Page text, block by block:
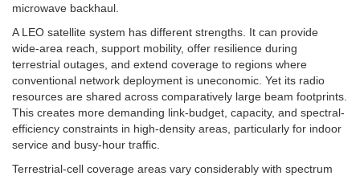
microwave backhaul.
A LEO satellite system has different strengths. It can provide
wide-area reach, support mobility, offer resilience during
terrestrial outages, and extend coverage to regions where
conventional network deployment is uneconomic. Yet its radio
resources are shared across comparatively large beam footprints.
This creates more demanding link-budget, capacity, and spectral-
efficiency constraints in high-density areas, particularly for indoor
service and busy-hour traffic.
Terrestrial-cell coverage areas vary considerably with spectrum